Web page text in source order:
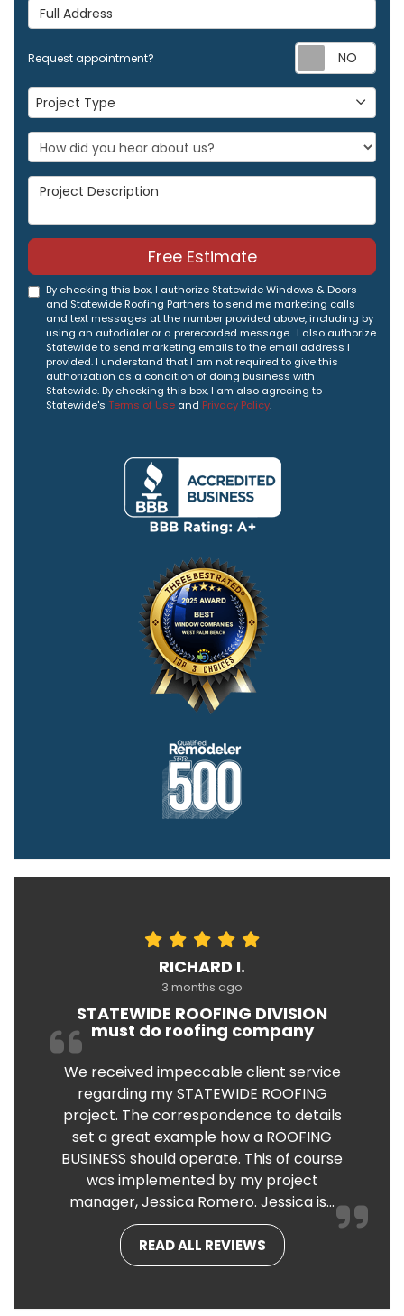
Full Address
Request appointment?
Project Type
Project Type
Project Description
Free Estimate
By checking this box, I authorize Statewide Windows & Doors
and Statewide Roofing Partners to send me marketing calls
and text messages at the number provided above, including by
using an autodialer or a prerecorded message. I also authorize
Statewide to send marketing emails to the email address I
provided. I understand that I am not required to give this
authorization as a condition of doing business with
Statewide. By checking this box, I am also agreeing to
Statewide's Terms of Use and Privacy Policy.
RICHARD I.
3 months ago
STATEWIDE ROOFING DIVISION
must do roofing company
We received impeccable client service
regarding my STATEWIDE ROOFING
project. The correspondence to details
set a great example how a ROOFING
BUSINESS should operate. This of course
was implemented by my project
manager, Jessica Romero. Jessica is...
READ ALL REVIEWS